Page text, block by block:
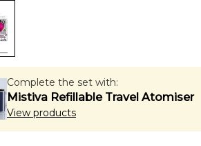
Complete the set with:
Mistiva Refillable Travel Atomiser
View products